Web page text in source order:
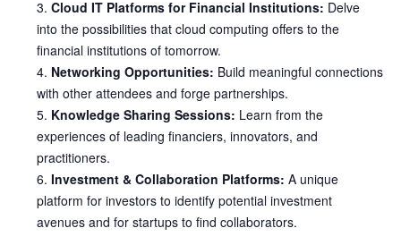
Cloud IT Platforms for Financial Institutions: Delve
into the possibilities that cloud computing offers to the
financial institutions of tomorrow.
Networking Opportunities: Build meaningful connections
with other attendees and forge partnerships.
Knowledge Sharing Sessions: Learn from the
experiences of leading financiers, innovators, and
practitioners.
Investment & Collaboration Platforms: A unique
platform for investors to identify potential investment
avenues and for startups to find collaborators.